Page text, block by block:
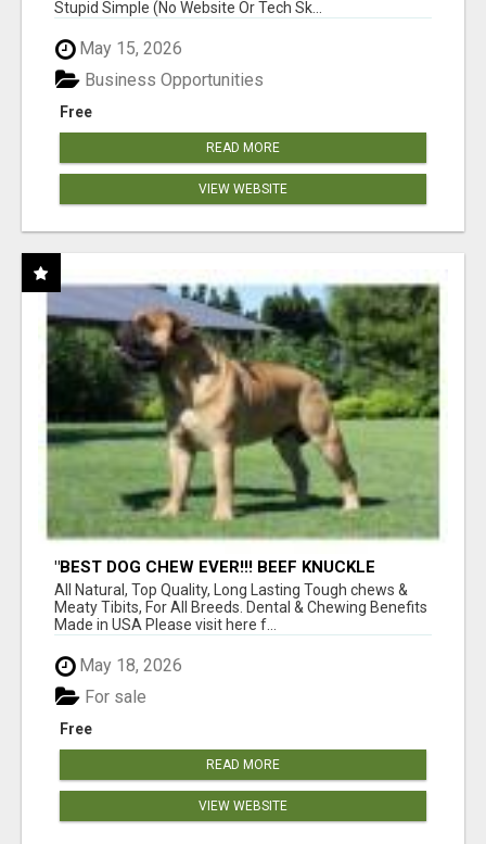
Stupid Simple (No Website Or Tech Sk...
May 15, 2026
Free
Business Opportunities
READ MORE
VIEW WEBSITE
"BEST DOG CHEW EVER!!! BEEF KNUCKLE
BONES!"
All Natural, Top Quality, Long Lasting Tough chews &
Meaty Tibits, For All Breeds. Dental & Chewing Benefits
Made in USA Please visit here f...
May 18, 2026
Free
For sale
READ MORE
VIEW WEBSITE